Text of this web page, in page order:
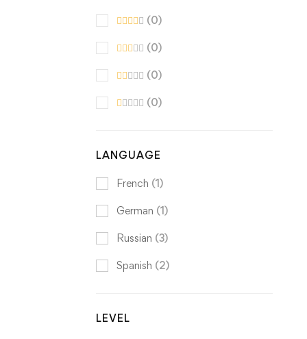
(0)
(0)
(0)
(0)
LANGUAGE
French (1)
German (1)
Russian (3)
Spanish (2)
LEVEL